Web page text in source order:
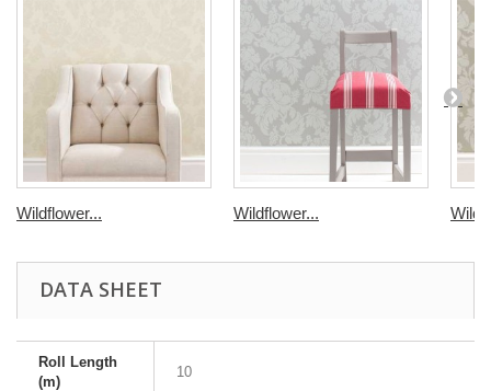
Wildflower... Wildflower...
DATA SHEET
Roll Length
(m)
10